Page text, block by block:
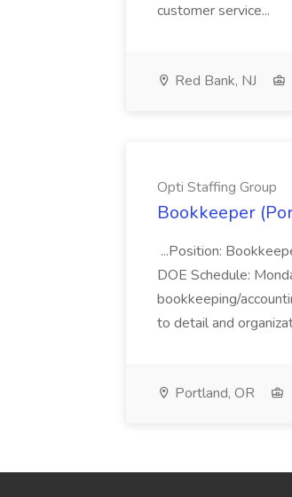
customer service...
Red Bank, NJ
Opti Staffing Group
Bookkeeper
...Position:
DOE Schedule:
bookkeeping/
to detail and
Portland, OR